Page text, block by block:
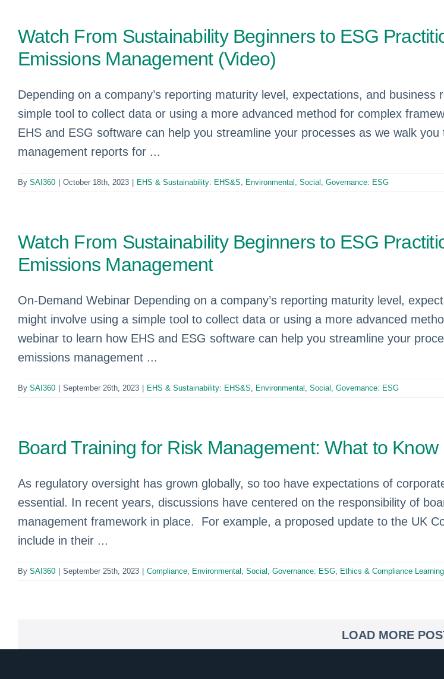
Watch From Sustainability Beginners to ESG
Emissions Management (Video)
Depending on a company’s reporting maturity level, expectations, and
simple tool to collect data or using a more advanced method for complex
EHS and ESG software can help you streamline your processes as we walk
management reports for ...
By SAI360 October 18th, 2023 EHS & Sustainability: EHS&S, Environmental, Social, Governance: ESG
Watch From Sustainability Beginners to ESG
Emissions Management
On-Demand Webinar Depending on a company’s reporting maturity level,
might involve using a simple tool to collect data or using a more advanced
webinar to learn how EHS and ESG software can help you streamline your
emissions management ...
By SAI360 September 26th, 2023 EHS & Sustainability: EHS&S, Environmental, Social, Governance: ESG
Board Training for Risk Management: What to Know
As regulatory oversight has grown globally, so too have expectations of
essential. In recent years, discussions have centered on the responsibility of
management framework in place. For example, a proposed update to the UK
include in their ...
By SAI360 September 25th, 2023 Compliance, Environmental, Social, Governance: ESG, Ethics & Compliance Learning
LOAD MORE